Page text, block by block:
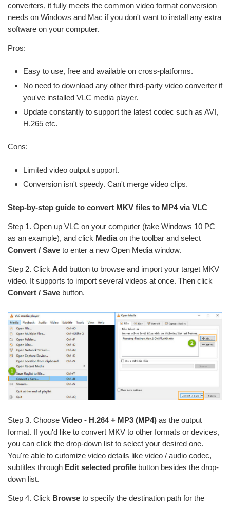
converters, it fully meets the common video format conversion
needs on Windows and Mac if you don't want to install any extra
software on your computer.
Pros:
Easy to use, free and available on cross-platforms.
No need to download any other third-party video converter if
you've installed VLC media player.
Update constantly to support the latest codec such as AVI,
H.265 etc.
Cons:
Limited video output support.
Conversion isn't speedy. Can't merge video clips.
Step-by-step guide to convert MKV files to MP4 via VLC
Step 1. Open up VLC on your computer (take Windows 10 PC
as an example), and click Mediaon the toolbar and select
Convert / Save to enter a new Open Media window.
Step 2. Click Add button to browse and import your target MKV
video. It supports to import several videos at once. Then click
Convert / Save button.
Step 3. Choose Video - H.264 + MP3 (MP4) as the output
format. If you'd like to convert MKV to other formats or devices,
you can click the drop-down list to select your desired one.
You're able to cutomize video details like video / audio codec,
subtitles through Edit selected profile button besides the drop-
down list.
Step 4. Click Browse to specify the destination path for the